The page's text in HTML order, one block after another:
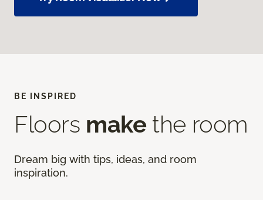
BE INSPIRED
Floors make the room
Dream big with tips, ideas, and room
inspiration.